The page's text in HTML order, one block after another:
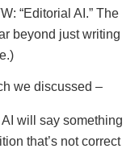
“Editorial AI.” The
beyond just writing
we discussed –
will say something
that’s not correct